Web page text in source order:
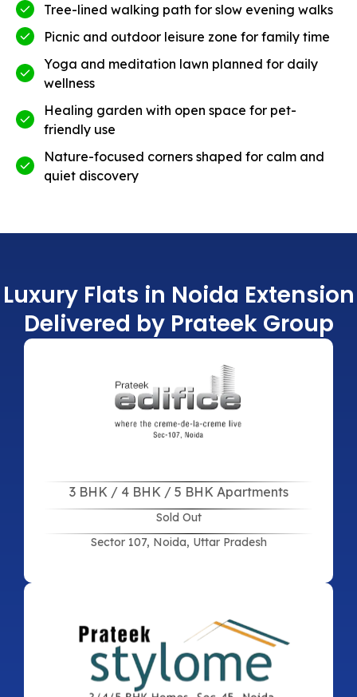
Tree-lined walking path for slow evening walks
Picnic and outdoor leisure zone for family time
Yoga and meditation lawn planned for daily
wellness
Healing garden with open space for pet-
friendly use
Nature-focused corners shaped for calm and
quiet discovery
Luxury Flats in Noida Extension
Delivered by Prateek Group
3 BHK / 4 BHK / 5 BHK Apartments
Sold Out
Sector 107, Noida, Uttar Pradesh